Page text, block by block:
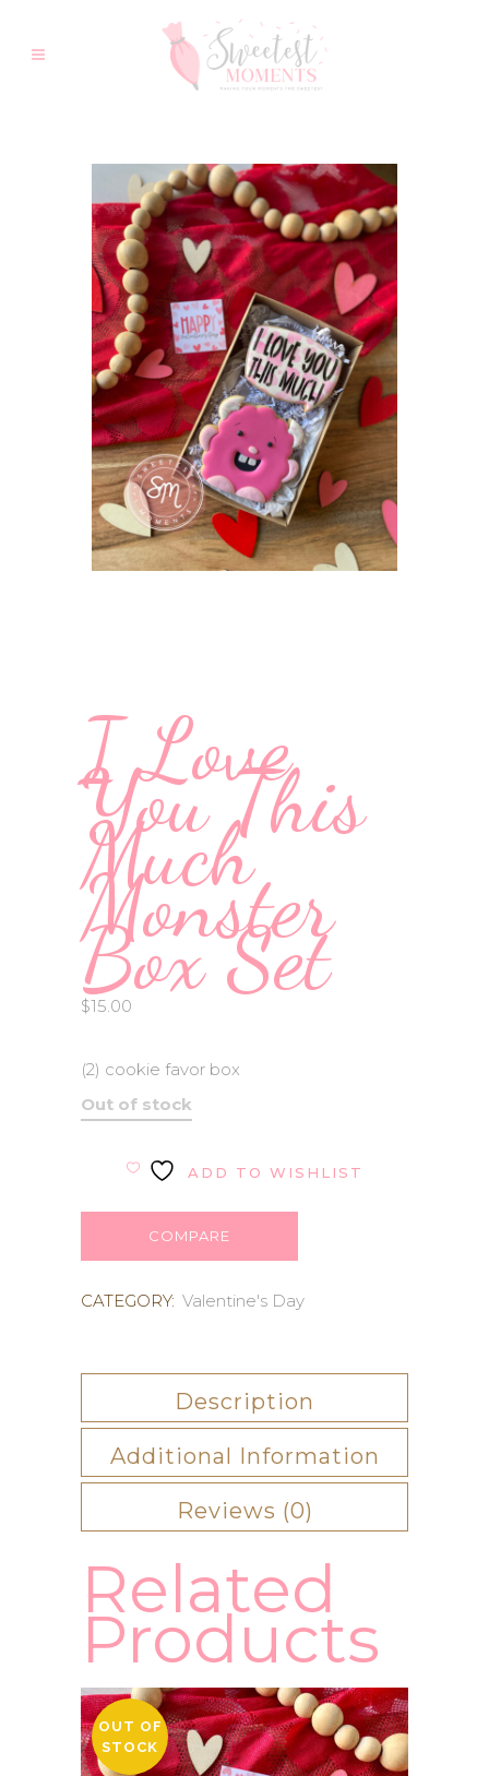
I Love
You This
Much
Monster
Box Set
$15.00
(2) cookie favor box
Out of stock
ADD TO WISHLIST
COMPARE
CATEGORY: Valentine's Day
Description
Additional Information
Reviews (0)
Related
Products
OUT OF
STOCK